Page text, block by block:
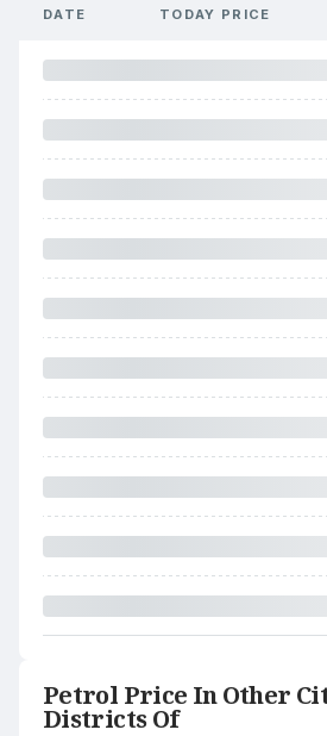
DATE TODAY PRICE
Petrol Price In Other
Districts Of